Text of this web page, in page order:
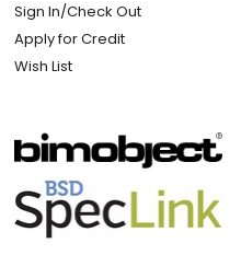
Sign In/Check Out
Apply for Credit
Wish List